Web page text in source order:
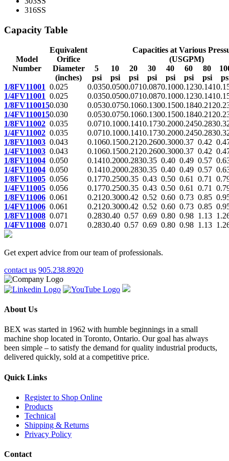
316SS
Capacity Table
Model
Number
Equivalent
Orifice
Diameter
(inches)
Capacities at Various
(USGPM)
5
psi
10
psi
20
psi
30
psi
40
psi
60
psi
80
psi
1/8FV11001 0.025 0.0350.0500.0710.0870.1000.1230.141
1/4FV11001 0.025 0.0350.0500.0710.0870.1000.1230.141
1/8FV1100150.030 0.0530.0750.1060.1300.1500.1840.212
1/4FV1100150.030 0.0530.0750.1060.1300.1500.1840.212
1/8FV11002 0.035 0.0710.1000.1410.1730.2000.2450.283
1/4FV11002 0.035 0.0710.1000.1410.1730.2000.2450.283
1/8FV11003 0.043 0.1060.1500.2120.2600.3000.37 0.42
1/4FV11003 0.043 0.1060.1500.2120.2600.3000.37 0.42
1/8FV11004 0.050 0.1410.2000.2830.35 0.40 0.49 0.57
1/4FV11004 0.050 0.1410.2000.2830.35 0.40 0.49 0.57
1/8FV11005 0.056 0.1770.2500.35 0.43 0.50 0.61 0.71
1/4FV11005 0.056 0.1770.2500.35 0.43 0.50 0.61 0.71
1/8FV11006 0.061 0.2120.3000.42 0.52 0.60 0.73 0.85
1/4FV11006 0.061 0.2120.3000.42 0.52 0.60 0.73 0.85
1/8FV11008 0.071 0.2830.40 0.57 0.69 0.80 0.98 1.13
1/4FV11008 0.071 0.2830.40 0.57 0.69 0.80 0.98 1.13
Get expert advice from our team of professionals.
contact us 905.238.8920
About Us
BEX was started in 1962 with humble beginnings in a small
machine shop located in Toronto, Ontario. Our goal has always
been simple – to satisfy the demand for quality industrial products,
delivered quickly, sold at a competitive price.
Quick Links
Register to Shop Online
Products
Technical
Shipping & Returns
Privacy Policy
Contact